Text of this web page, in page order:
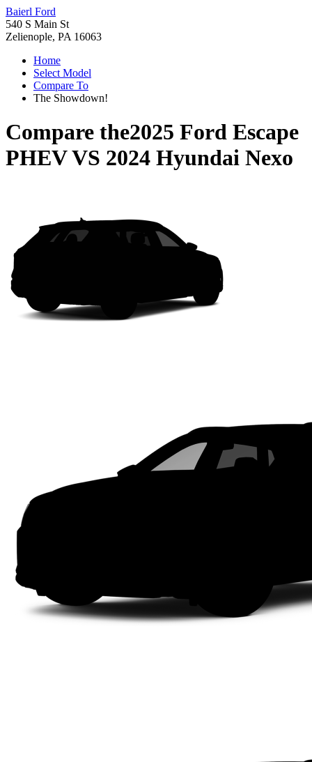
Baierl Ford
540 S Main St
Zelienople, PA 16063
Home
Select Model
Compare To
The Showdown!
Compare the2025 Ford Escape
PHEVVS 2024 Hyundai Nexo